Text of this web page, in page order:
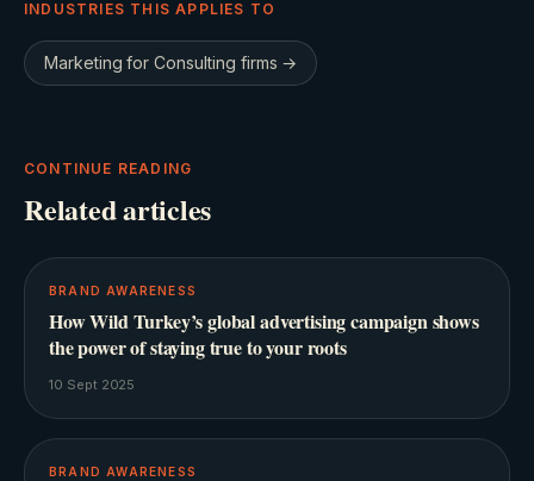
INDUSTRIES THIS APPLIES TO
Marketing forConsulting firms →
CONTINUE READING
Related articles
BRAND AWARENESS
How Wild Turkey’s global advertising campaign shows
the power of staying true to your roots
10 Sept 2025
BRAND AWARENESS